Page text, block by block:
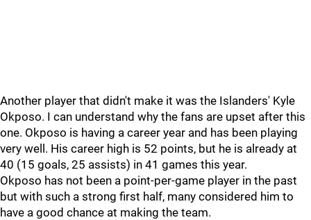
Another player that didn't make it was the Islanders' Kyle
Okposo. I can understand why the fans are upset after this
one. Okposo is having a career year and has been playing
very well. His career high is 52 points, but he is already at
40 (15 goals, 25 assists) in 41 games this year.
Okposo has not been a point-per-game player in the past
but with such a strong first half, many considered him to
have a good chance at making the team.